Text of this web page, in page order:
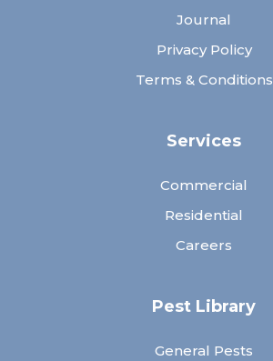
Journal
Privacy Policy
Terms & Conditions
Services
Commercial
Residential
Careers
Pest Library
General Pests